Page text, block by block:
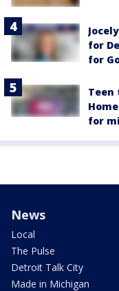
for
for
Teen
for
News
Local
The Pulse
Detroit Talk City
Made in Michigan